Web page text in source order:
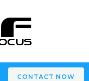
CONTACT NOW